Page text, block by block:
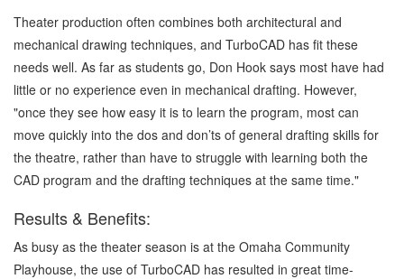
Theater production often combines both architectural and
mechanical drawing techniques, and TurboCAD has fit these
needs well. As far as students go, Don Hook says most have had
little or no experience even in mechanical drafting. However,
"once they see how easy it is to learn the program, most can
move quickly into the dos and don’ts of general drafting skills for
the theatre, rather than have to struggle with learning both the
CAD program and the drafting techniques at the same time."
Results & Benefits:
As busy as the theater season is at the Omaha Community
Playhouse, the use of TurboCAD has resulted in great time-